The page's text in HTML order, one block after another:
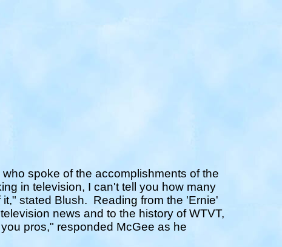
spoke of the accomplishments of the
in television, I can't tell you how many
stated Blush. Reading from the 'Ernie'
news and to the history of WTVT,
pros," responded McGee as he